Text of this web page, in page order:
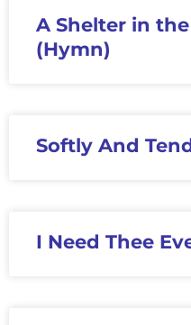
A Shelter in
(Hymn)
Softly And
I Need Thee